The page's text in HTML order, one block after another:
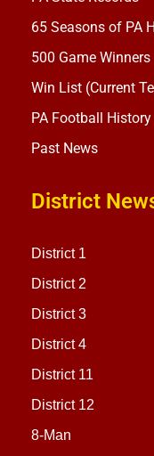
65 Seasons of PA
500 Game Winners
Win List (Current
PA Football History
Past News
District
District 1
District 2
District 3
District 4
District 11
District 12
8-Man